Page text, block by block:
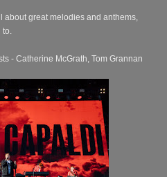
about great melodies and anthems,
- Catherine McGrath, Tom Grannan